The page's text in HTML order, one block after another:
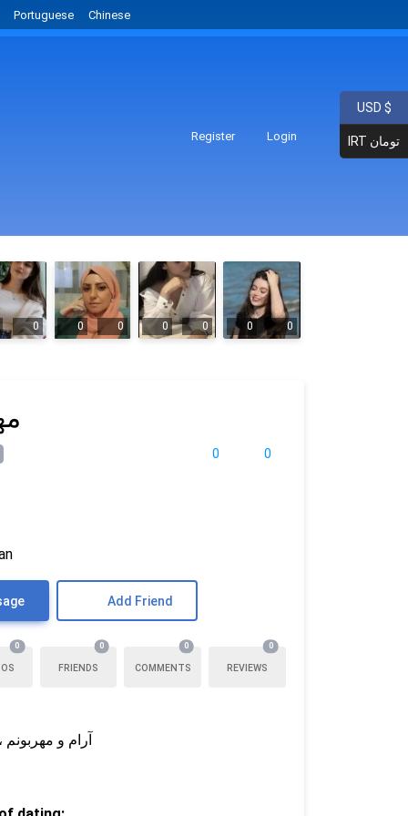
Portuguese Chinese
Register Login
0 0 0 0 0 0 0
0 0
Add Friend
0
FRIENDS
0
COMMENTS
0
REVIEWS
0
آرام و
USD $
IRT تومان